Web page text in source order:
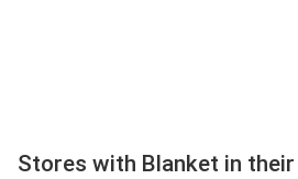
Stores with Blanket in